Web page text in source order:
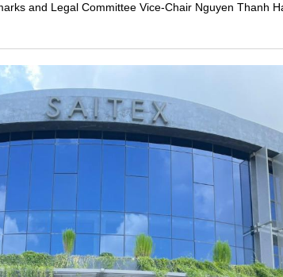
and Legal Committee Vice-Chair Nguyen Thanh